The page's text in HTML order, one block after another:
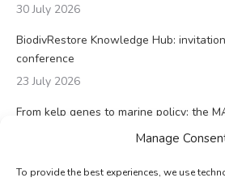
Manage
To provide the best experiences, we use
30 July 2026
BiodivRestore Knowledge Hub:
conference
23 July 2026
From kelp genes to marine policy: the